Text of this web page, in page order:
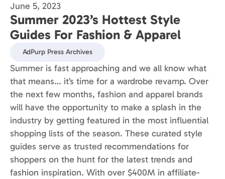
June 5, 2023
Summer 2023’s Hottest Style
Guides For Fashion & Apparel
AdPurp Press Archives
Summer is fast approaching and we all know what
that means… it’s time for a wardrobe revamp. Over
the next few months, fashion and apparel brands
will have the opportunity to make a splash in the
industry by getting featured in the most influential
shopping lists of the season. These curated style
guides serve as trusted recommendations for
shoppers on the hunt for the latest trends and
fashion inspiration. With over $400M in affiliate-